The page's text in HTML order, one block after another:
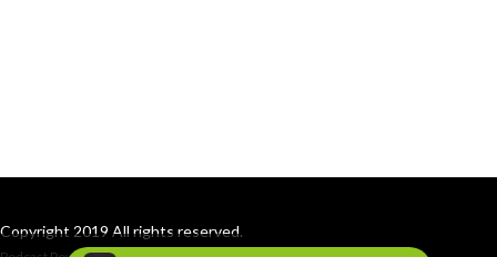
Copyright 2019 All rights reserved.